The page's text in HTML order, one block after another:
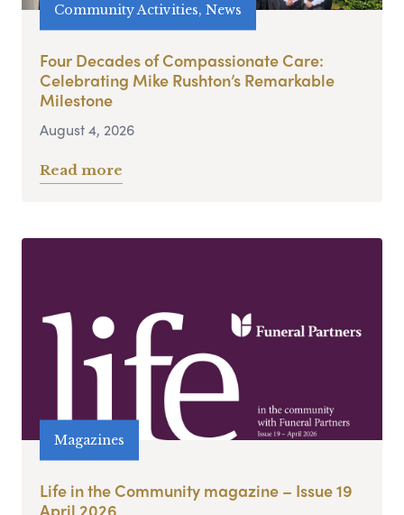
Community Activities, News
Four Decades of Compassionate Care:
Celebrating Mike Rushton’s Remarkable
Milestone
August 4, 2026
Read more
Magazines
Life in the Community magazine – Issue 19
April 2026